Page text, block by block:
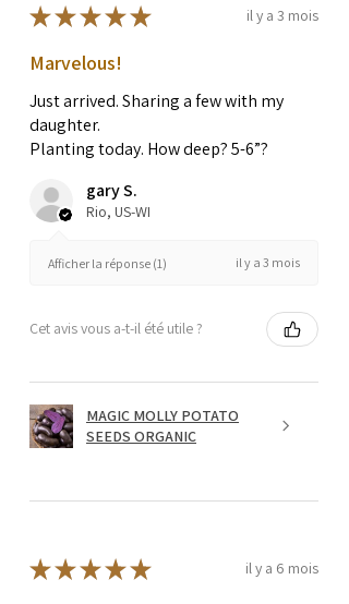
★★★★★ il y a 3 mois
Marvelous!
Just arrived. Sharing a few with my
daughter.
Planting today. How deep? 5-6”?
gary S.
Rio, US-WI
Afficher la réponse (1) il y a 3 mois
Cet avis vous a-t-il été utile ?
MAGIC MOLLY POTATO
SEEDS ORGANIC
★★★★★ il y a 6 mois